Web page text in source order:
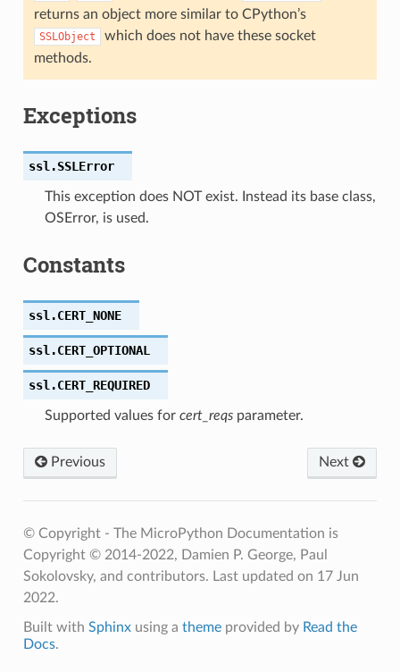
returns an object more similar to CPython’s
SSLObject
which does not have these socket
methods.
Exceptions
ssl.SSLError
This exception does NOT exist. Instead its base class,
OSError, is used.
Constants
ssl.CERT_NONE
ssl.CERT_OPTIONAL
ssl.CERT_REQUIRED
Supported values for cert_reqsparameter.
Previous Next
© Copyright - The MicroPython Documentation is
Copyright © 2014-2022, Damien P. George, Paul
Sokolovsky, and contributors. Last updated on 17 Jun
2022.
Built with Sphinxusing a themeprovided by Read the
Docs.